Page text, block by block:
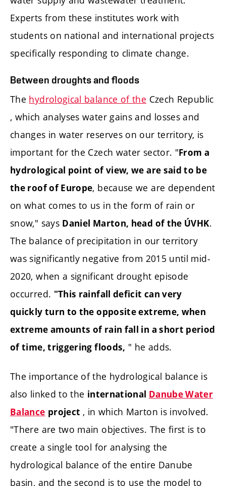
Experts from these institutes work with
students on national and international projects
specifically responding to climate change.
Between droughts and floods
The hydrological balance of the Czech Republic
, which analyses water gains and losses and
changes in water reserves on our territory, is
important for the Czech water sector. "From a
hydrological point of view, we are said to be
the roof of Europe, because we are dependent
on what comes to us in the form of rain or
snow," says Daniel Marton, head of the ÚVHK.
The balance of precipitation in our territory
was significantly negative from 2015 until mid-
2020, when a significant drought episode
occurred. "This rainfall deficit can very
quickly turn to the opposite extreme, when
extreme amounts of rain fall in a short period
of time, triggering floods, " he adds.
The importance of the hydrological balance is
also linked to the international Danube Water
Balance project , in which Marton is involved.
"There are two main objectives. The first is to
create a single tool for analysing the
hydrological balance of the entire Danube
basin, and the second is to use the model to